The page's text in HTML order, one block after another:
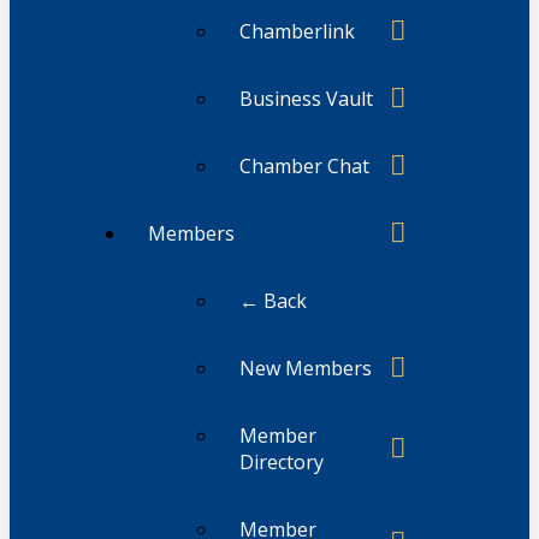
Chamberlink
Business Vault
Chamber Chat
Members
← Back
New Members
Member
Directory
Member